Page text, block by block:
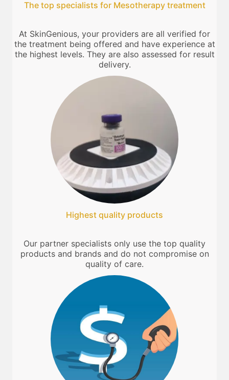
The top specialists for Mesotherapy treatment
At SkinGenious, your providers are all verified for
the treatment being offered and have experience at
the highest levels. They are also assessed for result
delivery.
Highest quality products
Our partner specialists only use the top quality
products and brands and do not compromise on
quality of care.